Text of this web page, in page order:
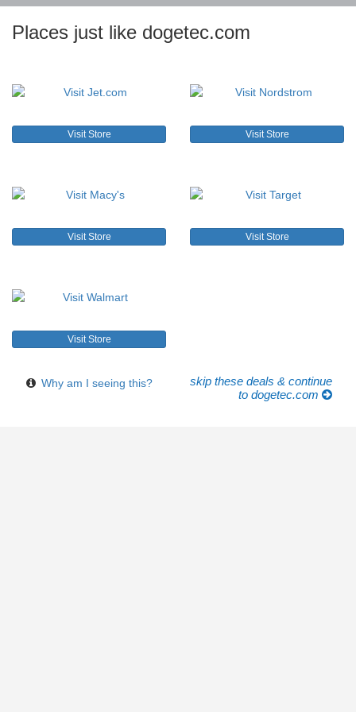
Places just like dogetec.com
Visit Store Visit Store
Visit Store Visit Store
Visit Store
Why am I seeing this?
skip these deals & continue
to dogetec.com